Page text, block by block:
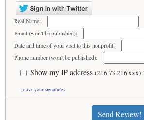
Real Name:
Email (won't be published):
Date and time of your visit to this nonprofit:
Phone number (won't be published):
Show my IP address (216.73.216.xxx)
Leave your signature»
Send Review!